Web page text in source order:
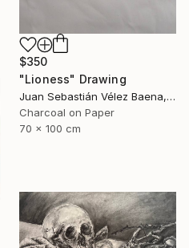
$350
"Lioness" Drawing
Juan Sebastián Vélez Baena, Colombia
Charcoal on Paper
70 x 100 cm